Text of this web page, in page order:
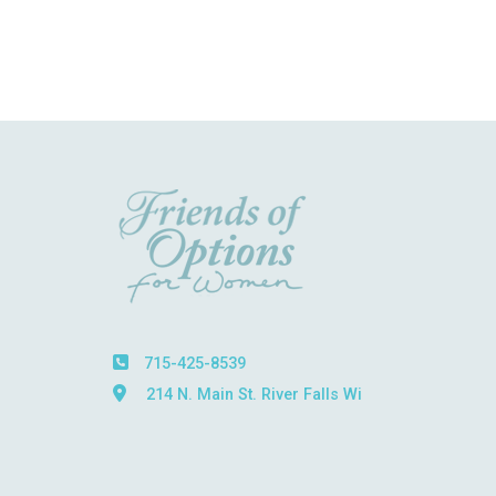
715-425-8539
214 N. Main St. River Falls Wi